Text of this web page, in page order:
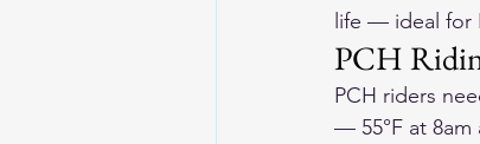
life — ideal for
PCH
PCH riders
— 55°F at 8am